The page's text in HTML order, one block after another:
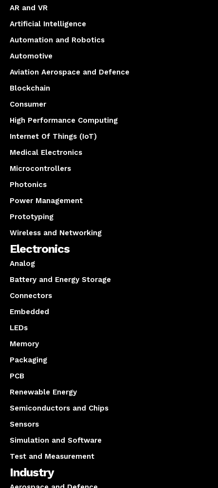
AR and VR
Artificial Intelligence
Automation and Robotics
Automotive
Aviation Aerospace and Defence
Blockchain
Consumer
High Performance Computing
Internet Of Things (IoT)
Medical Electronics
Microcontrollers
Photonics
Power Management
Prototyping
Wireless and Networking
Electronics
Analog
Battery and Energy Storage
Connectors
Embedded
LEDs
Memory
Packaging
PCB
Renewable Energy
Semiconductors and Chips
Sensors
Simulation and Software
Test and Measurement
Industry